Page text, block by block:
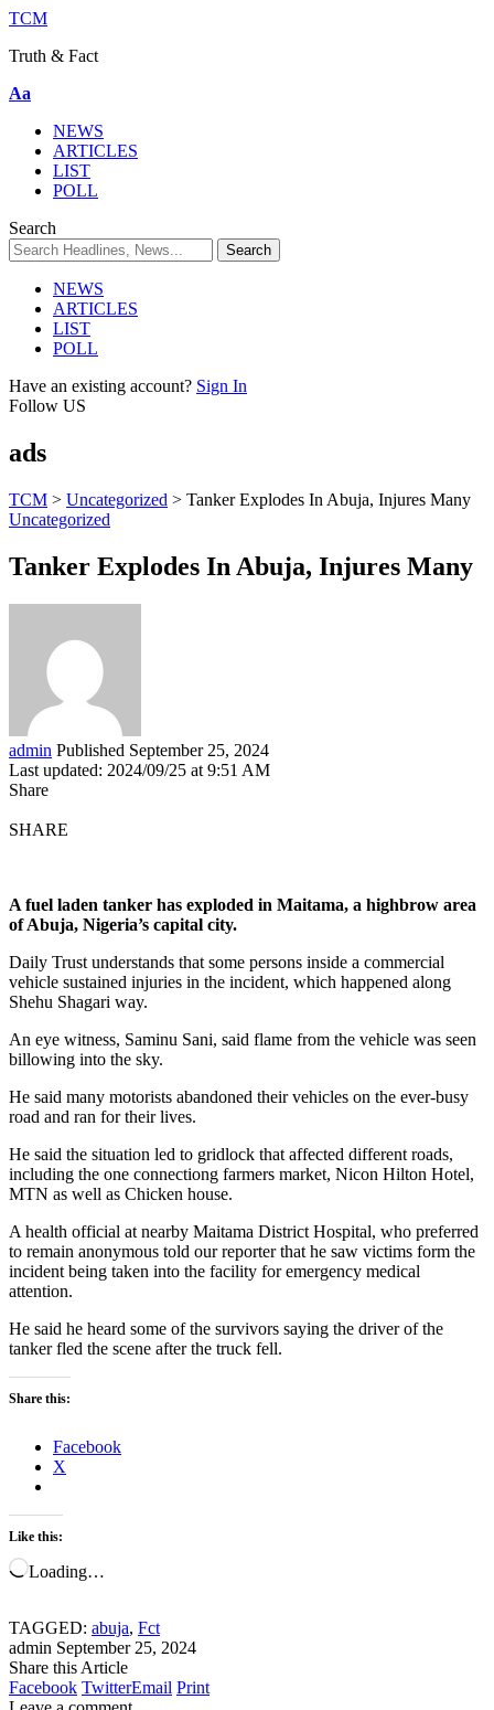
TCM
Truth & Fact
Aa
NEWS
ARTICLES
LIST
POLL
Search
NEWS
ARTICLES
LIST
POLL
Have an existing account? Sign In
Follow US
ads
TCM > Uncategorized > Tanker Explodes In Abuja, Injures Many
Uncategorized
Tanker Explodes In Abuja, Injures Many
admin Published September 25, 2024
Last updated: 2024/09/25 at 9:51 AM
Share
SHARE
A fuel laden tanker has exploded in Maitama, a highbrow area
of Abuja, Nigeria’s capital city.
Daily Trust understands that some persons inside a commercial
vehicle sustained injuries in the incident, which happened along
Shehu Shagari way.
An eye witness, Saminu Sani, said flame from the vehicle was seen
billowing into the sky.
He said many motorists abandoned their vehicles on the ever-busy
road and ran for their lives.
He said the situation led to gridlock that affected different roads,
including the one connectiong farmers market, Nicon Hilton Hotel,
MTN as well as Chicken house.
A health official at nearby Maitama District Hospital, who preferred
to remain anonymous told our reporter that he saw victims form the
incident being taken into the facility for emergency medical
attention.
He said he heard some of the survivors saying the driver of the
tanker fled the scene after the truck fell.
Share this:
Facebook
X
Like this:
Loading…
TAGGED: abuja, Fct
admin September 25, 2024
Share this Article
Facebook TwitterEmail Print